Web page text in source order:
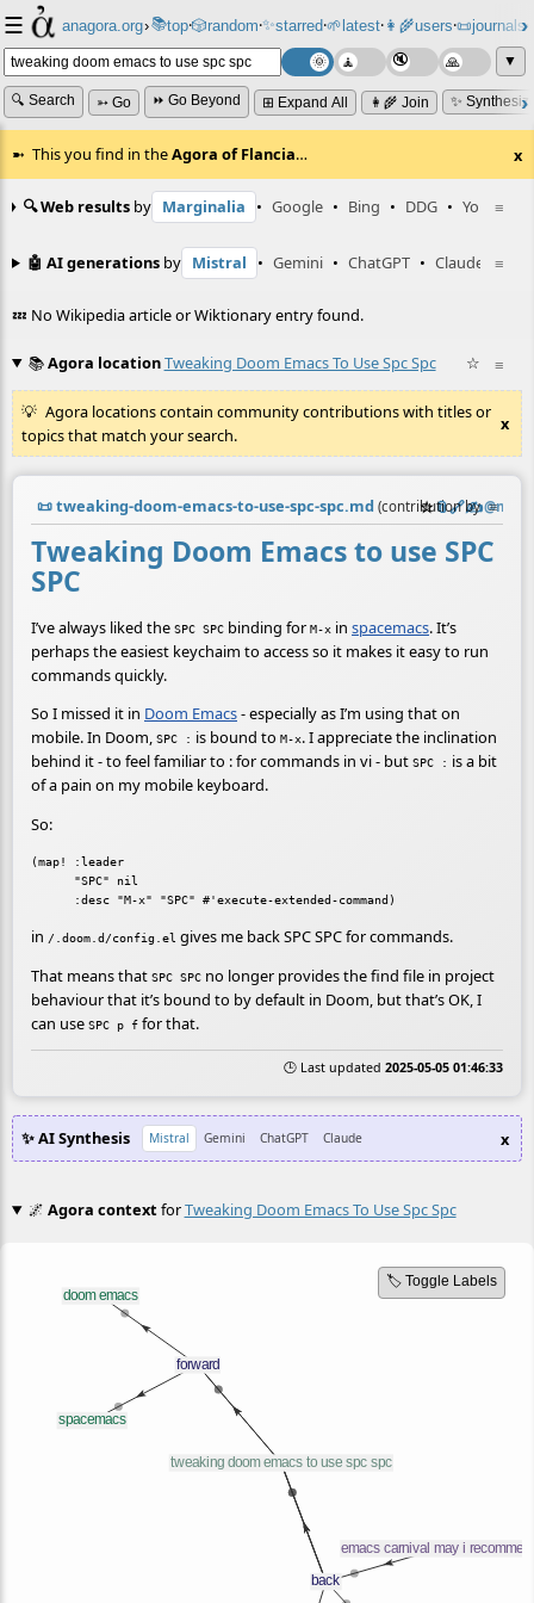
☰ anagora.org›📚top⸱🎲️random⸱✨starred⸱🌱latest⸱👩‍🌾users⸱📜journals⸱
▼
🔍 Search ➳ Go ⏩ Go Beyond ⊞ Expand All 👩‍🌾 Join ✨
This you find in theAgora of Flancia… x
≡
🔍 Web results by Marginalia • Google • Bing • DDG • YouTube
≡
🤖 AI generations by Mistral • Gemini • ChatGPT • Claude
💤 No Wikipedia article or Wiktionary entry found.
≡
📚Agora locationTweaking Doom Emacs To Use Spc Spc ☆
Agora locations contain community contributions with titles or
topics that match your search.
x
📜tweaking-doom-emacs-to-use-spc-spc.md (contribution by@neil
☆📎️🔗✍️ ≡
Tweaking Doom Emacs to use SPC
SPC
I’ve always liked the SPC SPC binding for M-x in spacemacs. It’s
perhaps the easiest keychaim to access so it makes it easy to run
commands quickly.
So I missed it in Doom Emacs- especially as I’m using that on
mobile. In Doom, SPC : is bound to M-x. I appreciate the inclination
behind it - to feel familiar to : for commands in vi - but SPC : is a bit
of a pain on my mobile keyboard.
So:
(map! :leader
in /.doom.d/config.el gives me back SPC SPC for commands.
That means that SPC SPC no longer provides the find file in project
behaviour that it’s bound to by default in Doom, but that’s OK, I
can use SPC p f for that.
🕒 Last updated 2025-05-05 01:46:33
✨ AI Synthesis Mistral Gemini ChatGPT Claude x
🌌 Agora contextforTweaking Doom Emacs To Use Spc Spc
🏷️ Toggle Labels